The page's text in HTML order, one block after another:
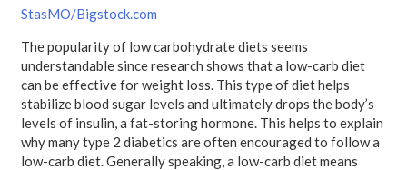
StasMO/Bigstock.com
The popularity of low carbohydrate diets seems
understandable since research shows that a low-carb diet
can be effective for weight loss. This type of diet helps
stabilize blood sugar levels and ultimately drops the body’s
levels of insulin, a fat-storing hormone. This helps to explain
why many type 2 diabetics are often encouraged to follow a
low-carb diet. Generally speaking, a low-carb diet means